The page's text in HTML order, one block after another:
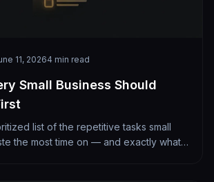
11, 20264 min read
Small Business Should
list of the repetitive tasks small
the most time on — and exactly what